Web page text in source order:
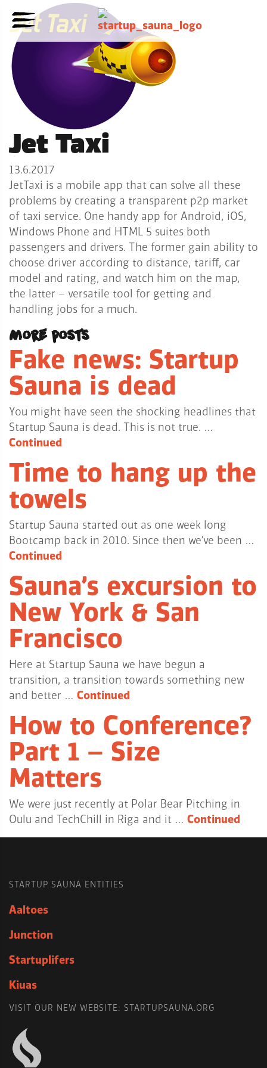
Jet Taxi
13.6.2017
JetTaxi is a mobile app that can solve all these
problems by creating a transparent p2p market
of taxi service. One handy app for Android, iOS,
Windows Phone and HTML 5 suites both
passengers and drivers. The former gain ability to
choose driver according to distance, tariff, car
model and rating, and watch him on the map,
the latter – versatile tool for getting and
handling jobs for a much.
More posts
Fake news: Startup
Sauna is dead
You might have seen the shocking headlines that
Startup Sauna is dead. This is not true. …
Continued
Time to hang up the
towels
Startup Sauna started out as one week long
Bootcamp back in 2010. Since then we’ve been …
Continued
Sauna’s excursion to
New York & San
Francisco
Here at Startup Sauna we have begun a
transition, a transition towards something new
and better … Continued
How to Conference?
Part 1 – Size
Matters
We were just recently at Polar Bear Pitching in
Oulu and TechChill in Riga and it … Continued
STARTUP SAUNA ENTITIES
Aaltoes
Junction
Startuplifers
Kiuas
VISIT OUR NEW WEBSITE: STARTUPSAUNA.ORG